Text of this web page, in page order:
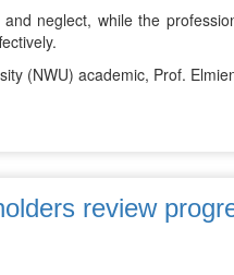
neglect, while the
(NWU) academic, Prof.
review